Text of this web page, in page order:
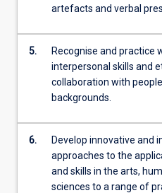
artefacts and verbal
5.
Recognise and practice
interpersonal skills and
collaboration with
backgrounds.
6.
Develop innovative and
approaches to the
and skills in the arts,
sciences to a range of